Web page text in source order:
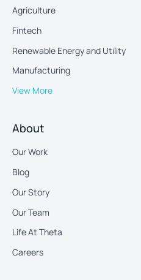
Agriculture
Fintech
Renewable Energy and Utility
Manufacturing
View More
About
Our Work
Blog
Our Story
Our Team
Life At Theta
Careers